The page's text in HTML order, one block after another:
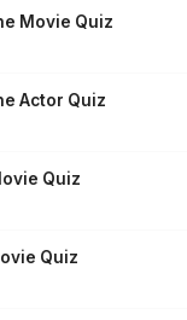
Movie Quiz
Actor Quiz
Quiz
Quiz